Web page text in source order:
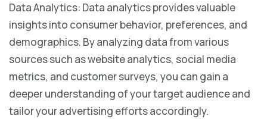
Data Analytics: Data analytics provides valuable
insights into consumer behavior, preferences, and
demographics. By analyzing data from various
sources such as website analytics, social media
metrics, and customer surveys, you can gain a
deeper understanding of your target audience and
tailor your advertising efforts accordingly.